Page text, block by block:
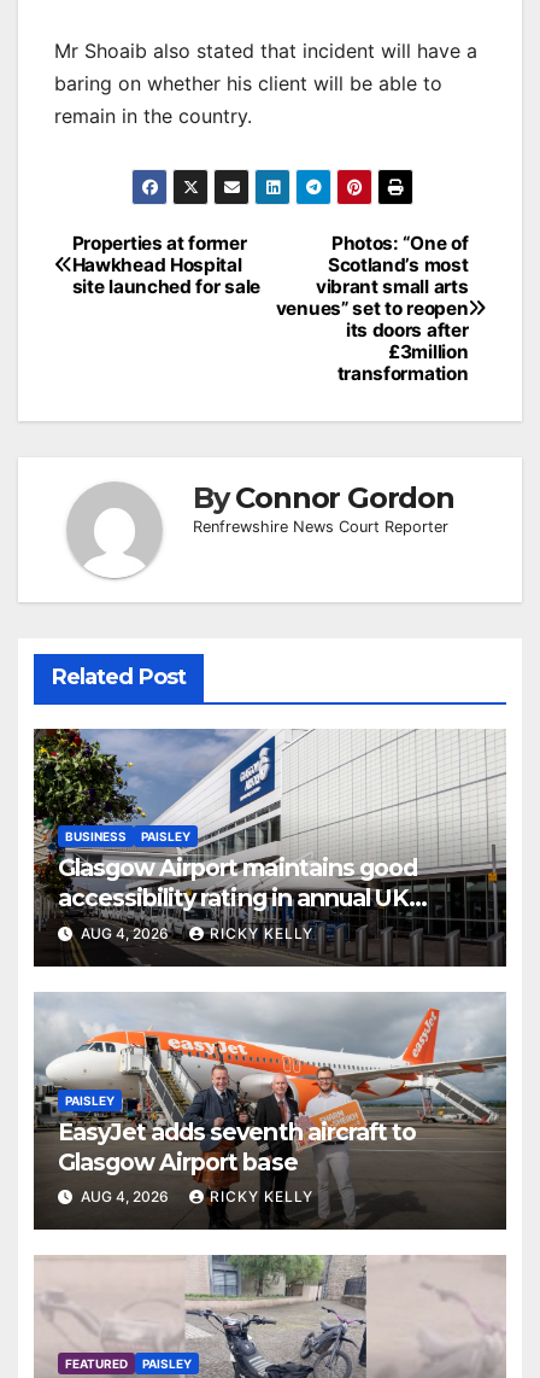
Mr Shoaib also stated that incident will have a
baring on whether his client will be able to
remain in the country.
Post
navigation
Photos: “One of
Scotland’s most
vibrant small arts
venues” set to reopen
its doors after
£3million
transformation
Properties at former
Hawkhead Hospital
site launched for sale
ByConnor Gordon
Renfrewshire News Court Reporter
Related Post
BUSINESS PAISLEY
Glasgow Airport maintains good
accessibility rating in annual UK
report
AUG 4, 2026 RICKY KELLY
PAISLEY
EasyJet adds seventh aircraft to
Glasgow Airport base
AUG 4, 2026 RICKY KELLY
FEATURED PAISLEY